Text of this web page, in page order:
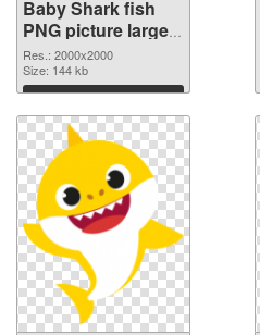
Baby Shark fish
PNG picture large
resolution
2000x2000 PNG
image
Res.: 2000x2000
Size: 144 kb
Download